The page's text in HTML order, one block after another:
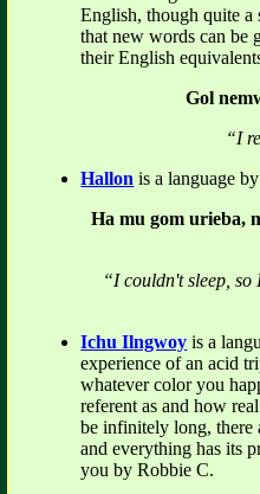
English, though quite a
that new words can be
their English
Gol
“I
Hallon is a language
Ha mu gom urieba,
“I couldn't sleep, so
Ichu Ilngwoy is a
experience of an acid
whatever color you
referent as and how
be infinitely long, there
and everything has its
you by Robbie C.